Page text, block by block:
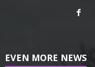
EVEN MORE NEWS